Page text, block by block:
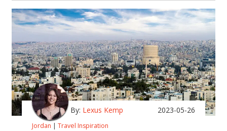
By: Lexus Kemp 2023-05-26
Jordan | Travel Inspiration